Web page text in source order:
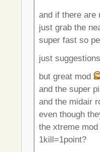
and if there are
just grab the
super fast so
just
but great mod
and the super
and the midair
even though
the xtreme
1kill=1point?